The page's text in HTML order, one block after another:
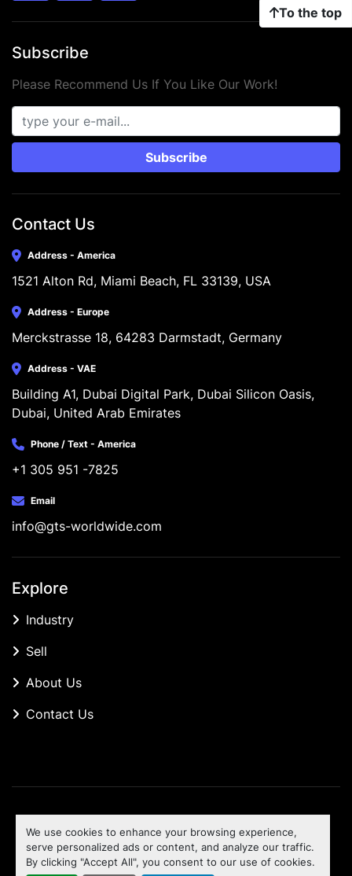
We use cookies to enhance your browsing experience,
serve personalized ads or content, and analyze our traffic.
By clicking "Accept All", you consent to our use of cookies.
To the top
Subscribe
Please Recommend Us If You Like Our Work!
Subscribe
Contact Us
Address - America
1521 Alton Rd, Miami Beach, FL 33139, USA
Address - Europe
Merckstrasse 18, 64283 Darmstadt, Germany
Address - VAE
Building A1, Dubai Digital Park, Dubai Silicon Oasis,
Dubai, United Arab Emirates
Phone / Text - America
+1 305 951 -7825
Email
info@gts-worldwide.com
Explore
Industry
Sell
About Us
Contact Us
Machinio Systemwebsite byMachinio